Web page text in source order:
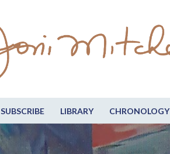
SUBSCRIBE LIBRARY CHRONOLOGY